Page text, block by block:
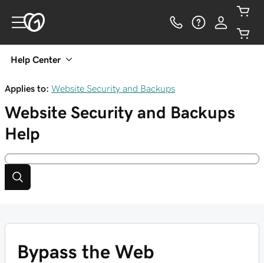
Help Center
Applies to: Website Security and Backups
Website Security and Backups
Help
Bypass the Web